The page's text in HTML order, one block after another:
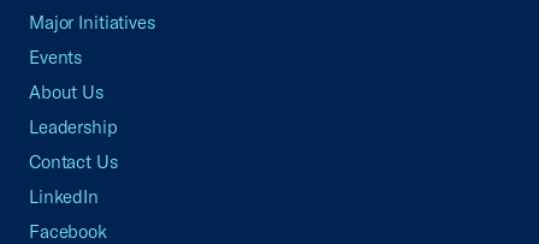
Major Initiatives
Events
About Us
Leadership
Contact Us
LinkedIn
Facebook